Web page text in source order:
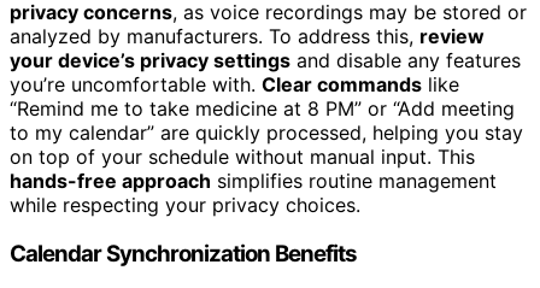
privacy concerns, as voice recordings may be stored or
analyzed by manufacturers. To address this, review
your device’s privacy settings and disable any features
you’re uncomfortable with. Clear commands like
“Remind me to take medicine at 8 PM” or “Add meeting
to my calendar” are quickly processed, helping you stay
on top of your schedule without manual input. This
hands-free approach simplifies routine management
while respecting your privacy choices.
Calendar Synchronization Benefits